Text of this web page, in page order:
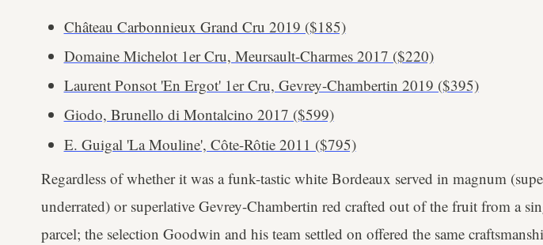
Château Carbonnieux Grand Cru 2019 ($185)
Domaine Michelot 1er Cru, Meursault-Charmes 2017 ($220)
Laurent Ponsot 'En Ergot' 1er Cru, Gevrey-Chambertin 2019 ($395)
Giodo, Brunello di Montalcino 2017 ($599)
E. Guigal 'La Mouline', Côte-Rôtie 2011 ($795)
Regardless of whether it was a funk-tastic white Bordeaux served in magnum
underrated) or superlative Gevrey-Chambertin red crafted out of the fruit from a
parcel; the selection Goodwin and his team settled on offered the same